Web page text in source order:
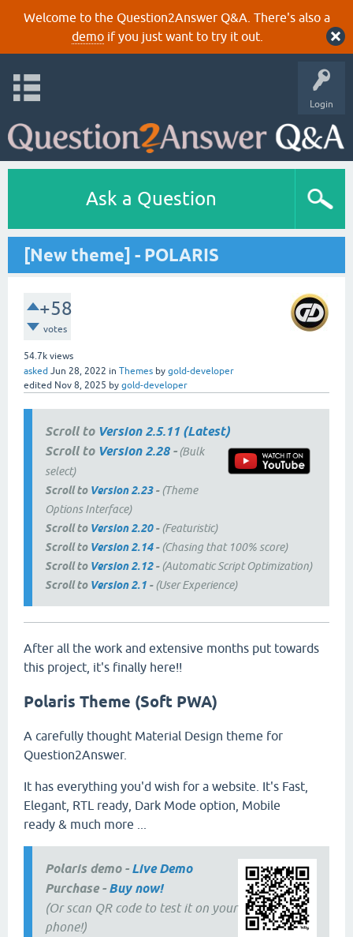
Welcome to the Question2Answer Q&A. There's also a
demoif you just want to try it out.
Login
Ask a Question
[New theme] - POLARIS
+58
votes
54.7k views
asked Jun 28, 2022 in Themes by gold-developer
edited Nov 8, 2025 by gold-developer
Scroll to Version 2.5.11 (Latest)
Scroll to Version 2.28 -(Bulk
select)
Scroll to Version 2.23 -(Theme
Options Interface)
Scroll to Version 2.20 -(Featuristic)
Scroll to Version 2.14-(Chasing that 100% score)
Scroll to Version 2.12- (Automatic Script Optimization)
Scroll to Version 2.1 -(User Experience)
After all the work and extensive months put towards
this project, it's finally here!!
Polaris Theme (Soft PWA)
A carefully thought Material Design theme for
Question2Answer.
It has everything you'd wish for a website. It's Fast,
Elegant, RTL ready, Dark Mode option, Mobile
ready & much more ...
Polaris demo - Live Demo
Purchase - Buy now!
(Or scan QR code to test it on your
phone!)